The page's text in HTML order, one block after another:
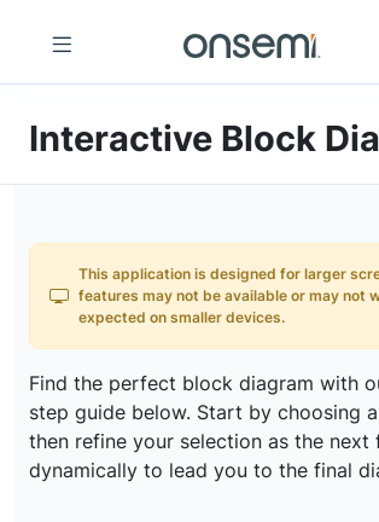
Interactive Block
This application is designed for larger
features may not be available or may not
expected on smaller devices.
Find the perfect block diagram with
step guide below. Start by choosing
then refine your selection as the next
dynamically to lead you to the final